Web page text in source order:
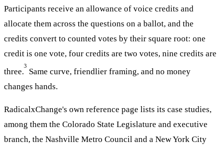
Participants receive an allowance of voice credits and
allocate them across the questions on a ballot, and the
credits convert to counted votes by their square root: one
credit is one vote, four credits are two votes, nine credits are
three.
3
Same curve, friendlier framing, and no money
changes hands.
RadicalxChange's own reference page lists its case studies,
among them the Colorado State Legislature and executive
branch, the Nashville Metro Council and a New York City